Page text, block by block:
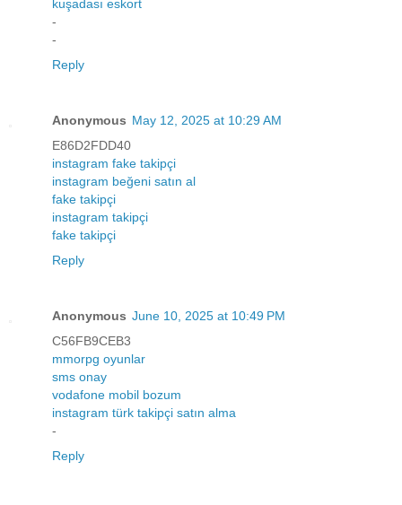
kuşadası eskort
-
-
Reply
Anonymous May 12, 2025 at 10:29 AM
E86D2FDD40
instagram fake takipçi
instagram beğeni satın al
fake takipçi
instagram takipçi
fake takipçi
Reply
Anonymous June 10, 2025 at 10:49 PM
C56FB9CEB3
mmorpg oyunlar
sms onay
vodafone mobil bozum
instagram türk takipçi satın alma
-
Reply